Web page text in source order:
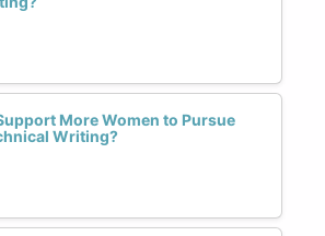
More Women to Pursue
Writing?